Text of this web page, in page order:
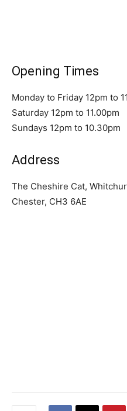
Opening Times
Monday to Friday 12pm to
Saturday 12pm to 11.00pm
Sundays 12pm to 10.30pm
Address
The Cheshire Cat,
Chester, CH3 6AE